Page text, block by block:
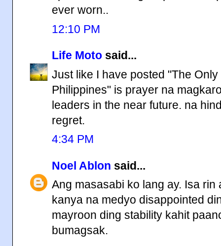
ever worn..
12:10 PM
Life Moto said...
Just like I have posted "The
Philippines" is prayer na
leaders in the near future. na
regret.
4:34 PM
Noel Ablon said...
Ang masasabi ko lang ay. Isa rin
kanya na medyo disappointed
mayroon ding stability kahit
bumagsak.